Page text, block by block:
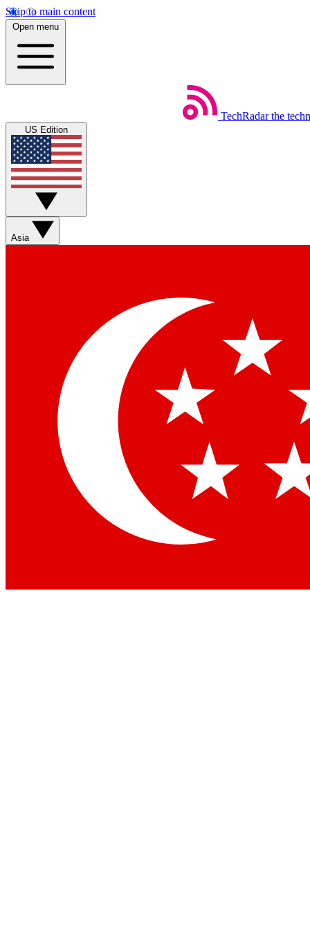
Skip to main content
Open menu
TechRadar the
US Edition
Asia